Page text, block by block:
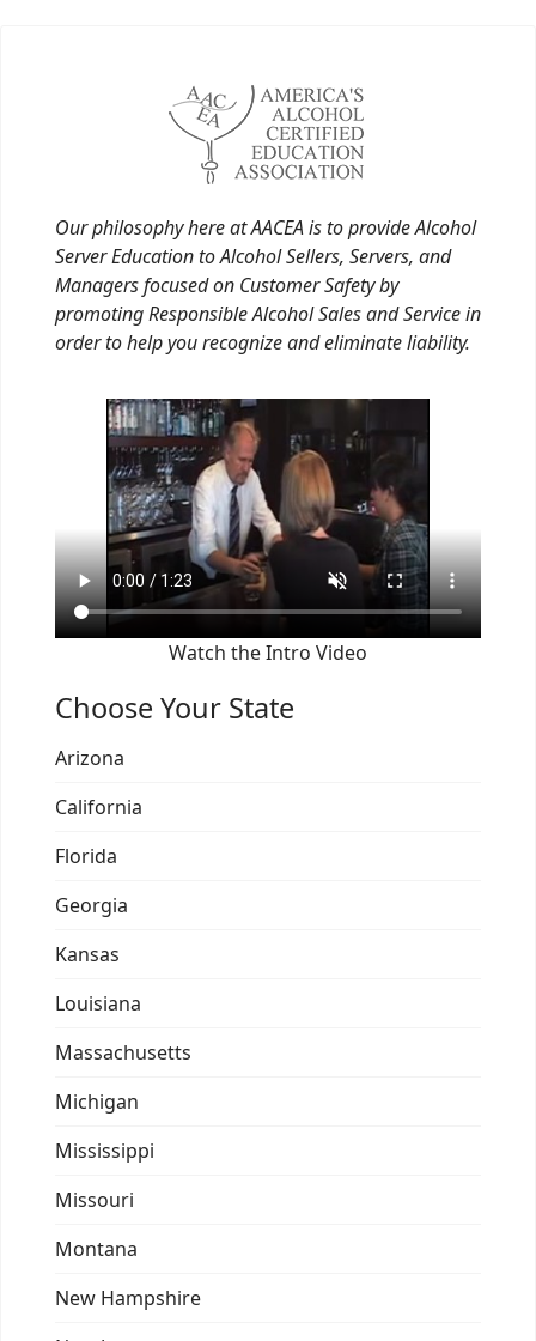
Our philosophy here at AACEA is to provide Alcohol
Server Education to Alcohol Sellers, Servers, and
Managers focused on Customer Safety by
promoting Responsible Alcohol Sales and Service in
order to help you recognize and eliminate liability.
Watch the Intro Video
Choose Your State
Arizona
California
Florida
Georgia
Kansas
Louisiana
Massachusetts
Michigan
Mississippi
Missouri
Montana
New Hampshire